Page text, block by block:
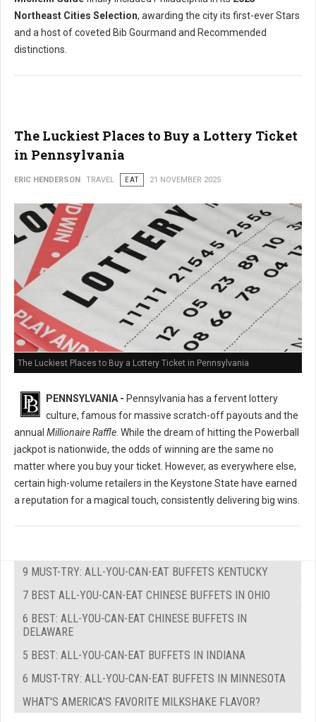
Northeast Cities Selection, awarding the city its first-ever Stars
and a host of coveted Bib Gourmand and Recommended
distinctions.
The Luckiest Places to Buy a Lottery Ticket
in Pennsylvania
ERIC HENDERSON TRAVEL EAT 21 NOVEMBER 2025
The Luckiest Places to Buy a Lottery Ticket in Pennsylvania
PENNSYLVANIA - Pennsylvania has a fervent lottery
culture, famous for massive scratch-off payouts and the
annual Millionaire Raffle . While the dream of hitting the Powerball
jackpot is nationwide, the odds of winning are the same no
matter where you buy your ticket. However, as everywhere else,
certain high-volume retailers in the Keystone State have earned
a reputation for a magical touch, consistently delivering big wins.
9 MUST-TRY: ALL-YOU-CAN-EAT BUFFETS KENTUCKY
7 BEST ALL-YOU-CAN-EAT CHINESE BUFFETS IN OHIO
6 BEST: ALL-YOU-CAN-EAT CHINESE BUFFETS IN
DELAWARE
5 BEST: ALL-YOU-CAN-EAT BUFFETS IN INDIANA
6 MUST-TRY: ALL-YOU-CAN-EAT BUFFETS IN MINNESOTA
WHAT'S AMERICA'S FAVORITE MILKSHAKE FLAVOR?